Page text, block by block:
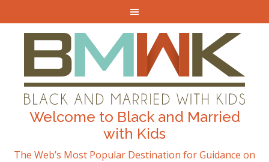
Welcome to Black and Married
with Kids
The Web’s Most Popular Destination for Guidance on